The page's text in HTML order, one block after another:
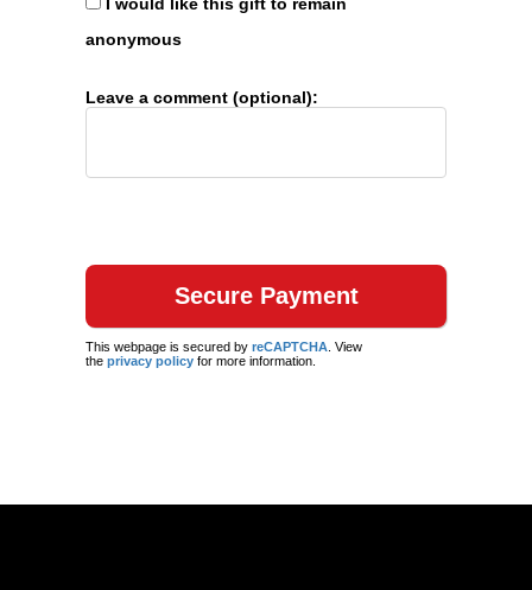
anonymous
Leave a comment (optional):
This webpage is secured by reCAPTCHA . View
the privacy policy for more information.